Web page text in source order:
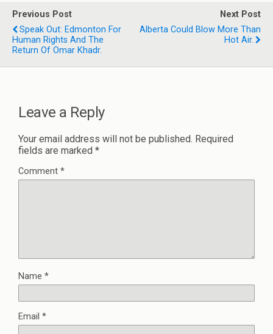
Previous Post
Speak Out: Edmonton For
Human Rights And The
Return Of Omar Khadr.
Next Post
Alberta Could Blow More Than
Hot Air.
Leave a Reply
Your email address will not be published. Required
fields are marked *
Comment *
Name *
Email *